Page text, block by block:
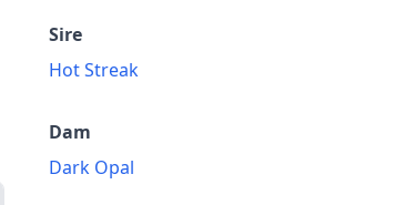
Sire
Hot Streak
Dam
Dark Opal